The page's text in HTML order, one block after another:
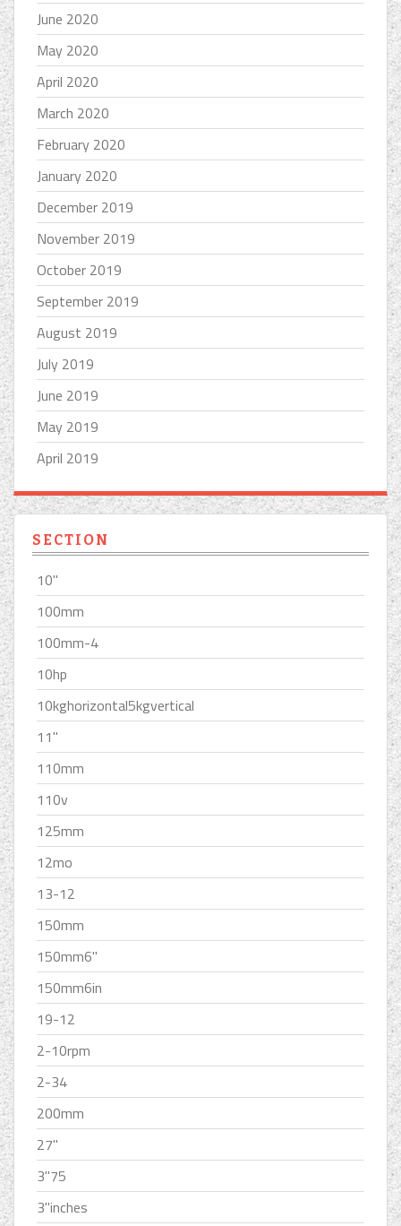
June 2020
May 2020
April 2020
March 2020
February 2020
January 2020
December 2019
November 2019
October 2019
September 2019
August 2019
July 2019
June 2019
May 2019
April 2019
SECTION
10''
100mm
100mm-4
10hp
10kghorizontal5kgvertical
11''
110mm
110v
125mm
12mo
13-12
150mm
150mm6''
150mm6in
19-12
2-10rpm
2-34
200mm
27''
3''75
3''inches